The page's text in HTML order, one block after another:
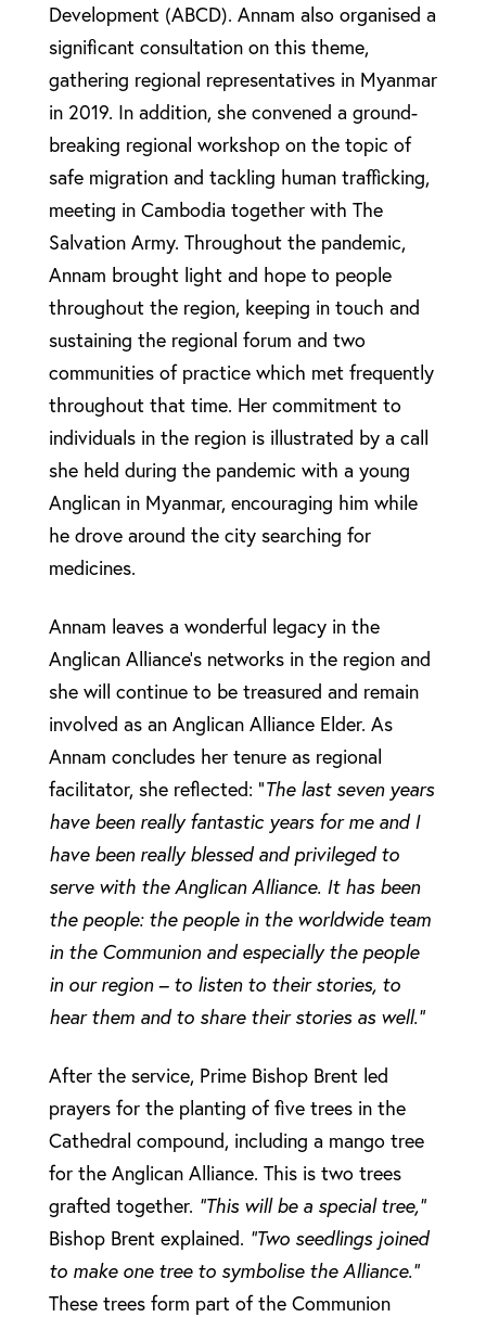
Development (ABCD). Annam also organised a
significant consultation on this theme,
gathering regional representatives in Myanmar
in 2019. In addition, she convened a ground-
breaking regional workshop on the topic of
safe migration and tackling human trafficking,
meeting in Cambodia together with The
Salvation Army. Throughout the pandemic,
Annam brought light and hope to people
throughout the region, keeping in touch and
sustaining the regional forum and two
communities of practice which met frequently
throughout that time. Her commitment to
individuals in the region is illustrated by a call
she held during the pandemic with a young
Anglican in Myanmar, encouraging him while
he drove around the city searching for
medicines.
Annam leaves a wonderful legacy in the
Anglican Alliance’s networks in the region and
she will continue to be treasured and remain
involved as an Anglican Alliance Elder. As
Annam concludes her tenure as regional
facilitator, she reflected: “The last seven years
have been really fantastic years for me and I
have been really blessed and privileged to
serve with the Anglican Alliance. It has been
the people: the people in the worldwide team
in the Communion and especially the people
in our region – to listen to their stories, to
hear them and to share their stories as well.”
After the service, Prime Bishop Brent led
prayers for the planting of five trees in the
Cathedral compound, including a mango tree
for the Anglican Alliance. This is two trees
grafted together. “This will be a special tree,”
Bishop Brent explained. “Two seedlings joined
to make one tree to symbolise the Alliance.”
These trees form part of the Communion